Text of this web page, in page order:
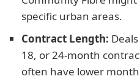
specific urban areas.
Contract Length:
18, or 24-month
often have lower